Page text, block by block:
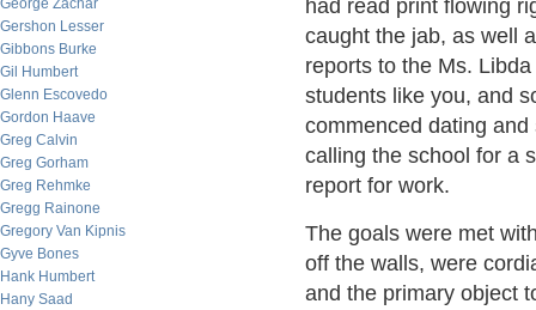
George Zachar
Gershon Lesser
Gibbons Burke
Gil Humbert
Glenn Escovedo
Gordon Haave
Greg Calvin
Greg Gorham
Greg Rehmke
Gregg Rainone
Gregory Van Kipnis
Gyve Bones
Hank Humbert
Hany Saad
had read print flowing
caught the jab, as well
reports to the Ms.
students like you, and
commenced dating
calling the school for a
report for work.
The goals were met
off the walls, were
and the primary object